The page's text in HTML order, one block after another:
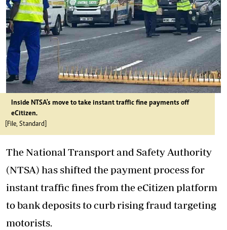
Inside NTSA's move to take instant traffic fine payments off
eCitizen.
[File, Standard]
The National Transport and Safety Authority
(NTSA) has shifted the payment process for
instant traffic fines from the eCitizen platform
to bank deposits to curb rising fraud targeting
motorists.